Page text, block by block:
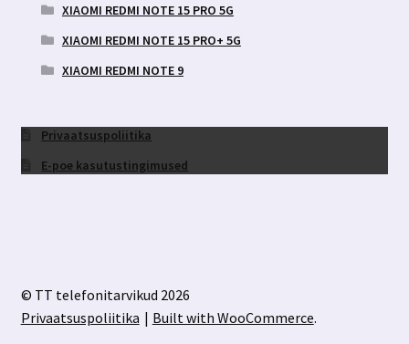
XIAOMI REDMI NOTE 15 PRO 5G
XIAOMI REDMI NOTE 15 PRO+ 5G
XIAOMI REDMI NOTE 9
Privaatsuspoliitika
E-poe kasutustingimused
© TT telefonitarvikud 2026
Privaatsuspoliitika
Built with WooCommerce.